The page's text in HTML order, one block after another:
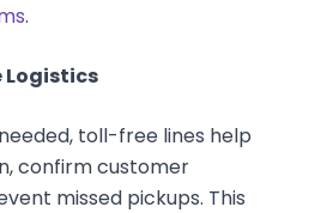
.
Logistics
toll-free lines help
confirm customer
missed pickups. This